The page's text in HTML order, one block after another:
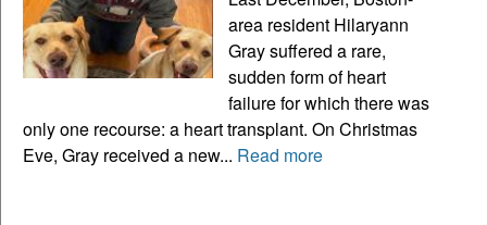
area resident Hilaryann
Gray suffered a rare,
sudden form of heart
failure for which there was
only one recourse: a heart transplant. On Christmas
Eve, Gray received a new... Read more